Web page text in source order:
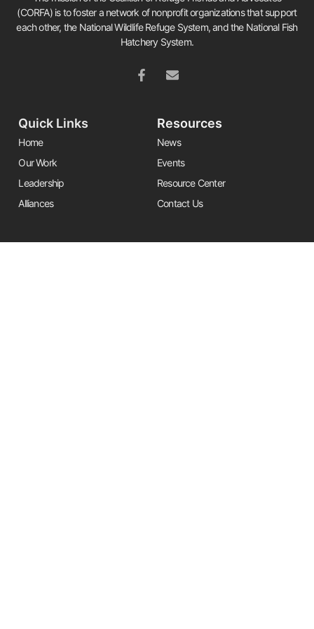
(CORFA) is to foster a network of nonprofit organizations that support
each other, the National Wildlife Refuge System, and the National Fish
Hatchery System.
Quick Links
Home
Our Work
Leadership
Alliances
Resources
News
Events
Resource Center
Contact Us